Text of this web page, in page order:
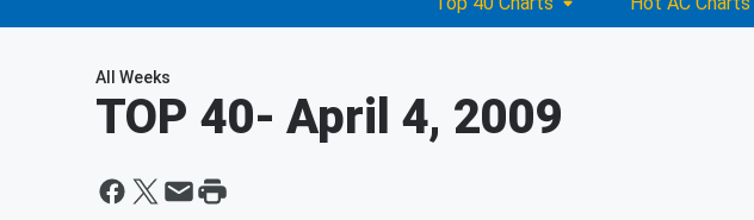
All Weeks
TOP 40- April 4, 2009